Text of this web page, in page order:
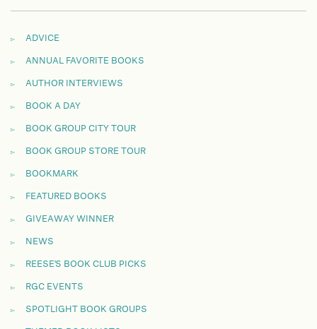
ADVICE
ANNUAL FAVORITE BOOKS
AUTHOR INTERVIEWS
BOOK A DAY
BOOK GROUP CITY TOUR
BOOK GROUP STORE TOUR
BOOKMARK
FEATURED BOOKS
GIVEAWAY WINNER
NEWS
REESE'S BOOK CLUB PICKS
RGC EVENTS
SPOTLIGHT BOOK GROUPS